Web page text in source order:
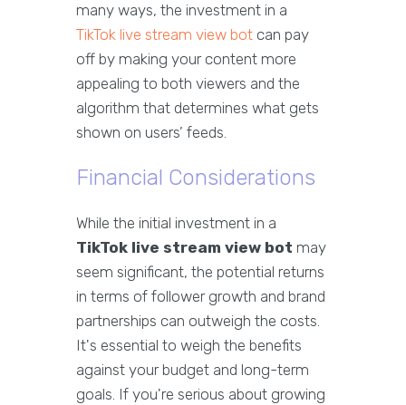
many ways, the investment in a
TikTok live stream view bot can pay
off by making your content more
appealing to both viewers and the
algorithm that determines what gets
shown on users’ feeds.
Financial Considerations
While the initial investment in a
TikTok live stream view bot may
seem significant, the potential returns
in terms of follower growth and brand
partnerships can outweigh the costs.
It's essential to weigh the benefits
against your budget and long-term
goals. If you're serious about growing